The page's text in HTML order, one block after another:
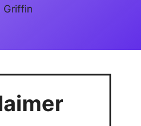
Griffin